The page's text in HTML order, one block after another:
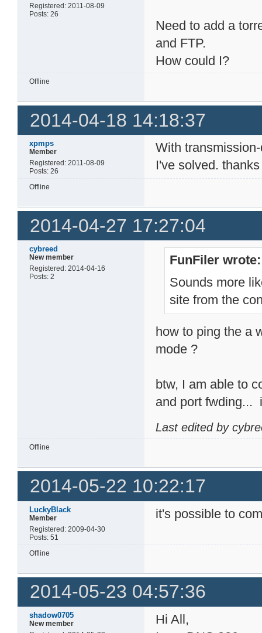
Registered: 2011-08-09
Posts: 26
Need to add a
and FTP.
How could I?
Offline
2014-04-18 14:18:37
xpmps
Member
Registered: 2011-08-09
Posts: 26
With
I've solved. thanks
Offline
2014-04-27 17:27:04
cybreed
New member
Registered: 2014-04-16
Posts: 2
FunFiler wrote:
Sounds more
site from the
how to ping the a
mode ?
btw, I am able to
and port fwding...
Last edited by
Offline
2014-05-22 10:22:17
LuckyBlack
Member
Registered: 2009-04-30
Posts: 51
it's possible to
Offline
2014-05-23 04:57:36
shadow0705
New member
Hi All,